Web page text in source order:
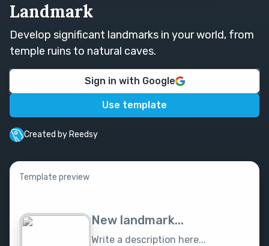
Landmark
Develop significant landmarks in your world, from
temple ruins to natural caves.
Sign in with Google
Use template
Created by Reedsy
Template preview
New landmark...
Write a description here...